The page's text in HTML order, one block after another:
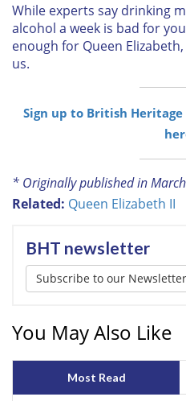
While experts say drinking
alcohol a week is bad for
enough for Queen
us.
Sign up to British
* Originally published in
Related: Queen Elizabeth II
BHT newsletter
Subscribe to our Newsletter
You May Also Like
Most Read